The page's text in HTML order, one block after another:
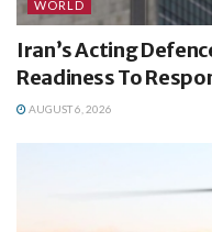
WORLD
Iran’s Acting
Readiness To
AUGUST 6, 2026